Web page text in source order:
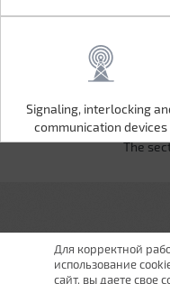
Signaling, interlocking
communication devices
Signaling, interlocking
communication devices
The
Для корректной
использование
сайт, вы даете свое